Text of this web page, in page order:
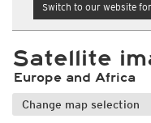
Switch to our website
Satellite
Europe and Africa
Change map selection